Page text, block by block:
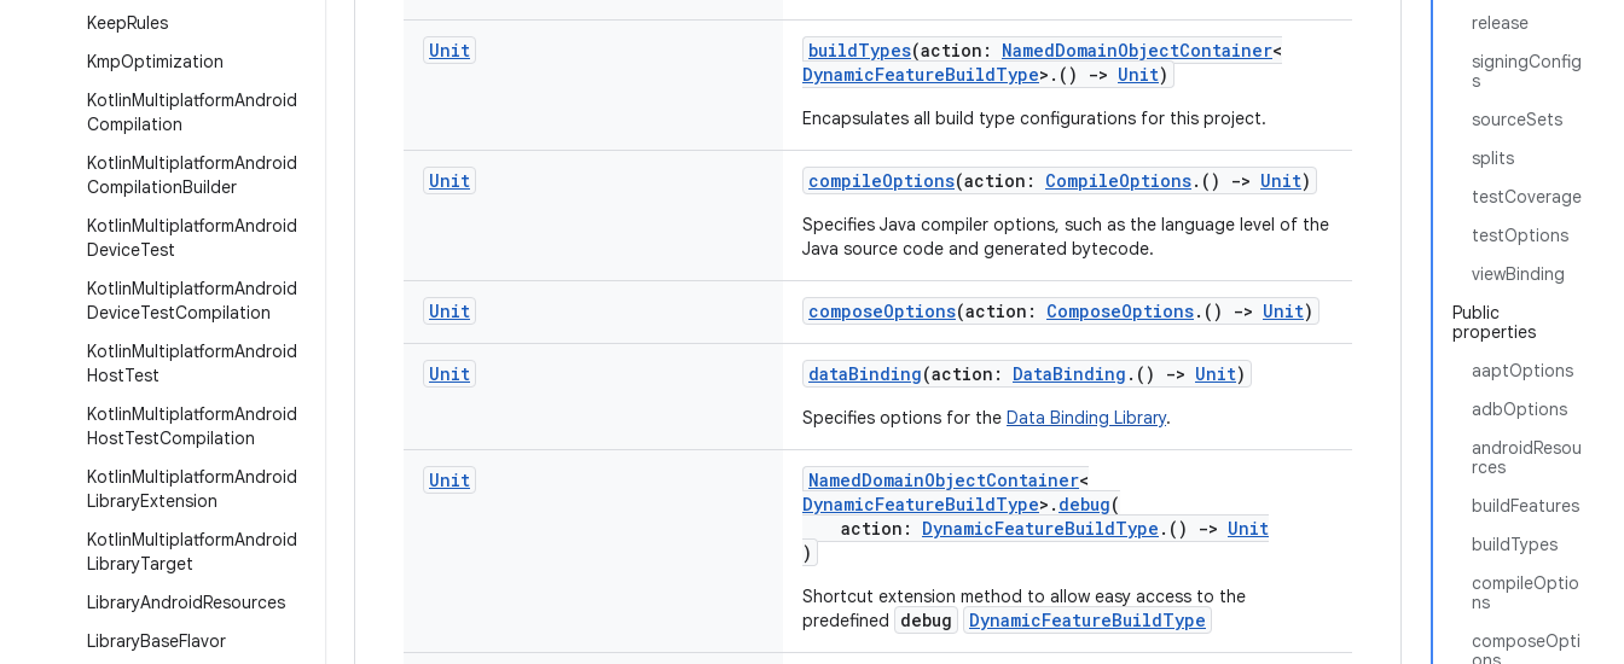
KeepRules
KmpOptimization
KotlinMultiplatformAndroid
Compilation
KotlinMultiplatformAndroid
CompilationBuilder
KotlinMultiplatformAndroid
DeviceTest
KotlinMultiplatformAndroid
DeviceTestCompilation
KotlinMultiplatformAndroid
HostTest
KotlinMultiplatformAndroid
HostTestCompilation
KotlinMultiplatformAndroid
LibraryExtension
KotlinMultiplatformAndroid
LibraryTarget
LibraryAndroidResources
LibraryBaseFlavor
release
signingConfig
s
sourceSets
splits
testCoverage
testOptions
viewBinding
Public
properties
aaptOptions
adbOptions
androidResou
rces
buildFeatures
buildTypes
compileOptio
ns
composeOpti
Unit buildTypes(action: NamedDomainObjectContainer<
DynamicFeatureBuildType>.() -> Unit)
Encapsulates all build type configurations for this project.
Unit compileOptions(action: CompileOptions.() -> Unit)
Specifies Java compiler options, such as the language level of the
Java source code and generated bytecode.
Unit composeOptions(action: ComposeOptions.() -> Unit)
Unit dataBinding(action: DataBinding .() -> Unit)
Specifies options for the Data Binding Library.
Unit NamedDomainObjectContainer<
DynamicFeatureBuildType>. debug(
action: DynamicFeatureBuildType .() -> Unit
)
Shortcut extension method to allow easy access to the
predefined
debug DynamicFeatureBuildType